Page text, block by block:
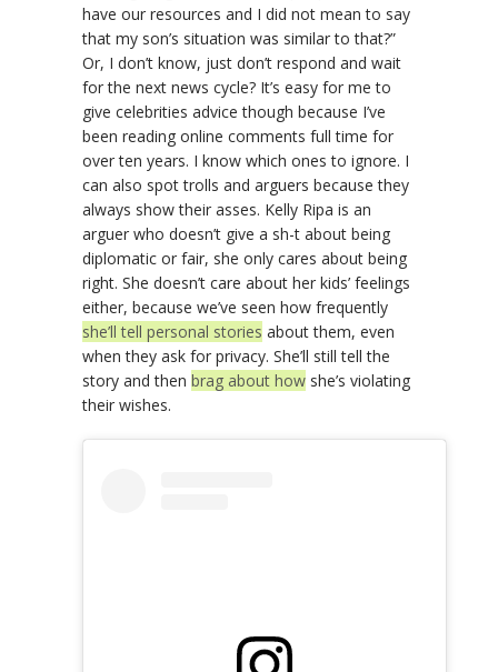
have our resources and I did not mean to say
that my son’s situation was similar to that?”
Or, I don’t know, just don’t respond and wait
for the next news cycle? It’s easy for me to
give celebrities advice though because I’ve
been reading online comments full time for
over ten years. I know which ones to ignore. I
can also spot trolls and arguers because they
always show their asses. Kelly Ripa is an
arguer who doesn’t give a sh-t about being
diplomatic or fair, she only cares about being
right. She doesn’t care about her kids’ feelings
either, because we’ve seen how frequently
she’ll tell personal stories about them, even
when they ask for privacy. She’ll still tell the
story and then brag about how she’s violating
their wishes.